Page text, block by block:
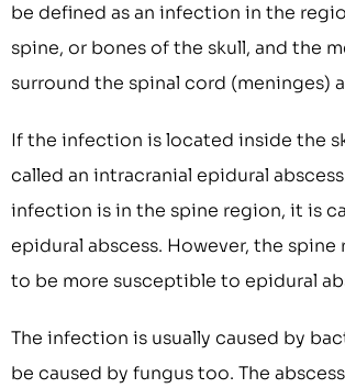
be defined as an infection in the
spine, or bones of the skull, and the
surround the spinal cord (meninges)
If the infection is located inside the
called an intracranial epidural
infection is in the spine region, it is
epidural abscess. However, the spine
to be more susceptible to epidural
The infection is usually caused by
be caused by fungus too. The